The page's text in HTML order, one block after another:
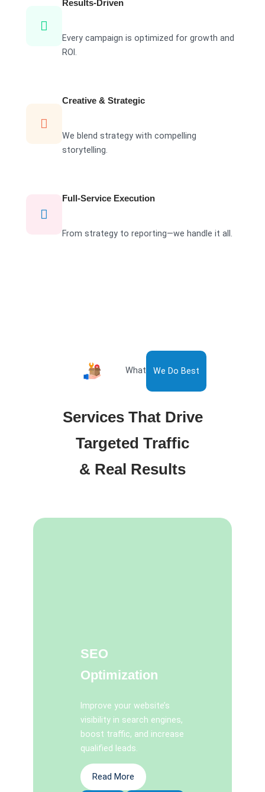
Results-Driven
Every campaign is optimized for growth and
ROI.
Creative & Strategic
We blend strategy with compelling
storytelling.
Full-Service Execution
From strategy to reporting—we handle it all.
What We Do Best
Services That Drive
Targeted Traffic
& Real Results
SEO
Optimization
Improve your website’s
visibility in search engines,
boost traffic, and increase
qualified leads.
Read More